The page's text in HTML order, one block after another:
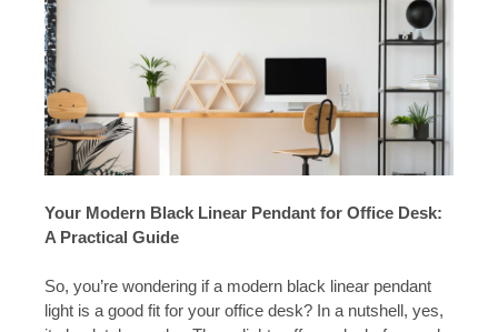
Your Modern Black Linear Pendant for Office Desk:
A Practical Guide
So, you’re wondering if a modern black linear pendant
light is a good fit for your office desk? In a nutshell, yes,